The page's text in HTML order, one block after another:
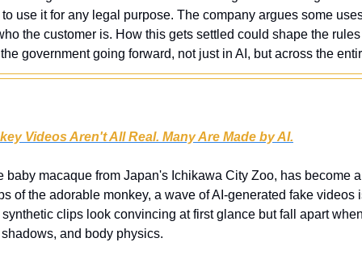
use it for any legal purpose. The company argues some
the customer is. How this gets settled could shape the
government going forward, not just in AI, but across the
Videos Aren't All Real. Many Are Made by AI.
baby macaque from Japan's Ichikawa City Zoo, has become
of the adorable monkey, a wave of AI-generated fake videos
clips look convincing at first glance but fall apart
and body physics.